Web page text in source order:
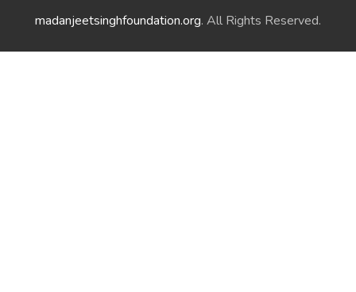
madanjeetsinghfoundation.org. All Rights Reserved.